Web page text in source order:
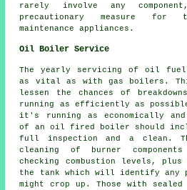
rarely involve any
precautionary measure
maintenance appliances.
Oil Boiler Service
The yearly servicing of oil
as vital as with gas boilers.
lessen the chances of
running as efficiently as
it's running as economically
of an oil fired boiler should
full inspection and a clean.
cleaning of burner
checking combustion levels,
the tank which will identify any
might crop up. Those with